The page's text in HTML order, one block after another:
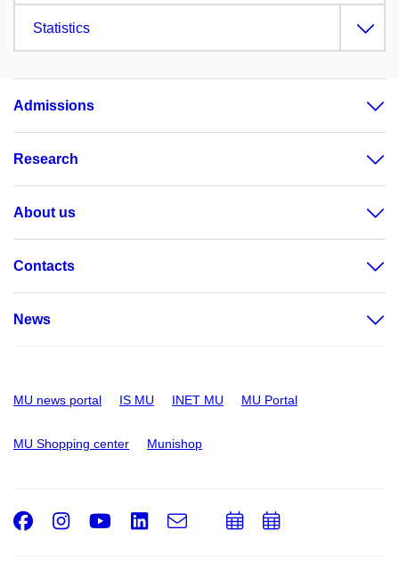
Statistics
Admissions
Research
About us
Contacts
News
MU news portal IS MU INET MU MU Portal
MU Shopping center Munishop
Facebook
Instagram
Youtube
LinkedIn
e-
AddAdd